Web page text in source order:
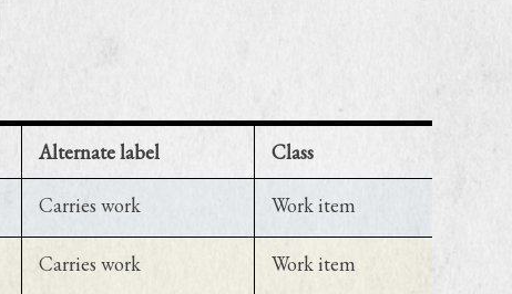
Alternate label Class
Carries work Work item
Carries work Work item